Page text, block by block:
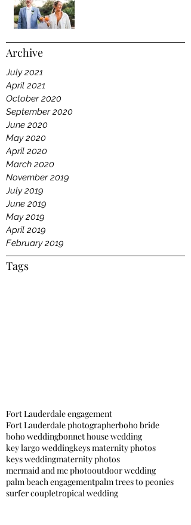
Archive
Tags
July 2021
April 2021
October 2020
September 2020
June 2020
May 2020
April 2020
March 2020
November 2019
July 2019
June 2019
May 2019
April 2019
February 2019
Fort Lauderdale engagement
Fort Lauderdale photographerboho bride
boho weddingbonnet house wedding
key largo weddingkeys maternity photos
keys weddingmaternity photos
mermaid and me photooutdoor wedding
palm beach engagementpalm trees to peonies
surfer coupletropical wedding